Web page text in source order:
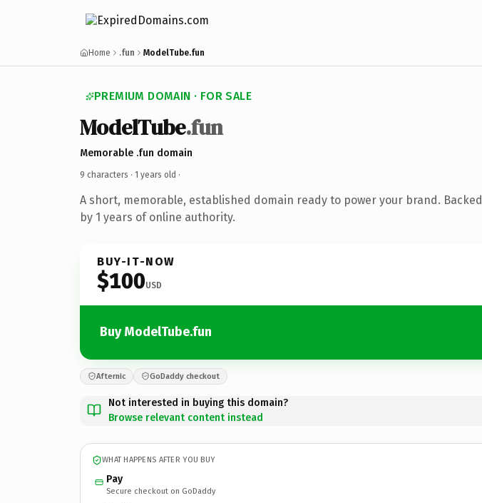
Home .fun ModelTube.fun
PREMIUM DOMAIN · FOR SALE
ModelTube.fun
Memorable .fun domain
9 characters · 1 years old ·
A short, memorable, established domain ready to power your brand. Backed
by 1 years of online authority.
BUY-IT-NOW
$100USD
Buy ModelTube.fun
Afternic GoDaddy checkout
Not interested in buying this domain?
Browse relevant content instead
WHAT HAPPENS AFTER YOU BUY
Pay
Secure checkout on GoDaddy